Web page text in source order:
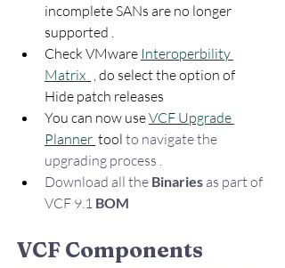
incomplete SANs are no longer
supported .
Check VMware Interoperbility
Matrix , do select the option of
Hide patch releases
You can now use VCF Upgrade
Planner tool to navigate the
upgrading process .
Download all the Binaries as part of
VCF 9.1 BOM
VCF Components